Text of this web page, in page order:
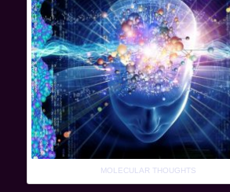
MOLECULAR THOUGHTS